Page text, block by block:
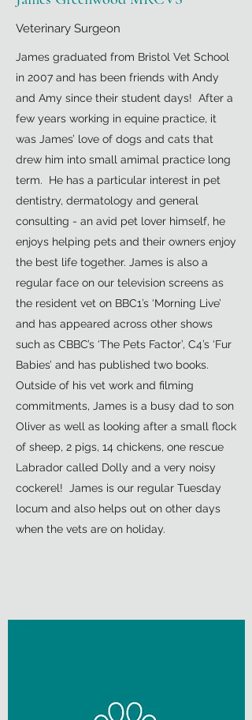
Veterinary Surgeon
James graduated from Bristol Vet School
in 2007 and has been friends with Andy
and Amy since their student days! After a
few years working in equine practice, it
was James’ love of dogs and cats that
drew him into small amimal practice long
term. He has a particular interest in pet
dentistry, dermatology and general
consulting - an avid pet lover himself, he
enjoys helping pets and their owners enjoy
the best life together. James is also a
regular face on our television screens as
the resident vet on BBC1’s ‘Morning Live’
and has appeared across other shows
such as CBBC’s ‘The Pets Factor’, C4’s ‘Fur
Babies’ and has published two books.
Outside of his vet work and filming
commitments, James is a busy dad to son
Oliver as well as looking after a small flock
of sheep, 2 pigs, 14 chickens, one rescue
Labrador called Dolly and a very noisy
cockerel! James is our regular Tuesday
locum and also helps out on other days
when the vets are on holiday.